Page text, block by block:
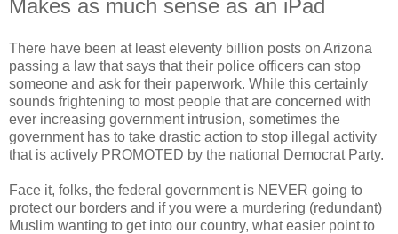
Makes as much sense as an iPad
There have been at least eleventy billion posts on Arizona
passing a law that says that their police officers can stop
someone and ask for their paperwork. While this certainly
sounds frightening to most people that are concerned with
ever increasing government intrusion, sometimes the
government has to take drastic action to stop illegal activity
that is actively PROMOTED by the national Democrat Party.
Face it, folks, the federal government is NEVER going to
protect our borders and if you were a murdering (redundant)
Muslim wanting to get into our country, what easier point to